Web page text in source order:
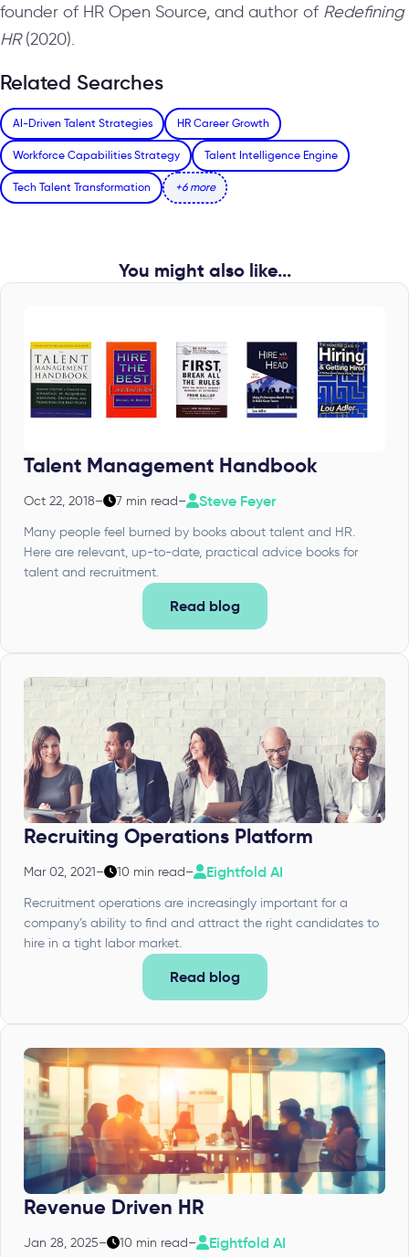
founder of HR Open Source, and author of Redefining
HR(2020).
Related Searches
AI-Driven Talent Strategies HR Career Growth
Workforce Capabilities Strategy Talent Intelligence Engine
Tech Talent Transformation +6 more
You might also like...
Talent Management Handbook
Oct 22, 2018– 7 min read– Steve Feyer
Many people feel burned by books about talent and HR.
Here are relevant, up-to-date, practical advice books for
talent and recruitment.
Read blog
Recruiting Operations Platform
Mar 02, 2021– 10 min read– Eightfold AI
Recruitment operations are increasingly important for a
company’s ability to find and attract the right candidates to
hire in a tight labor market.
Read blog
Revenue Driven HR
Jan 28, 2025– 10 min read– Eightfold AI